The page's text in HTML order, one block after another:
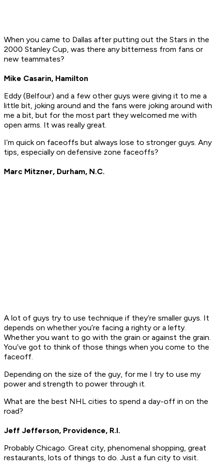
When you came to Dallas after putting out the Stars in the
2000 Stanley Cup, was there any bitterness from fans or
new teammates?
Mike Casarin, Hamilton
Eddy (Belfour) and a few other guys were giving it to me a
little bit, joking around and the fans were joking around with
me a bit, but for the most part they welcomed me with
open arms. It was really great.
I’m quick on faceoffs but always lose to stronger guys. Any
tips, especially on defensive zone faceoffs?
Marc Mitzner, Durham, N.C.
A lot of guys try to use technique if they’re smaller guys. It
depends on whether you’re facing a righty or a lefty.
Whether you want to go with the grain or against the grain.
You’ve got to think of those things when you come to the
faceoff.
Depending on the size of the guy, for me I try to use my
power and strength to power through it.
What are the best NHL cities to spend a day-off in on the
road?
Jeff Jefferson, Providence, R.I.
Probably Chicago. Great city, phenomenal shopping, great
restaurants, lots of things to do. Just a fun city to visit.